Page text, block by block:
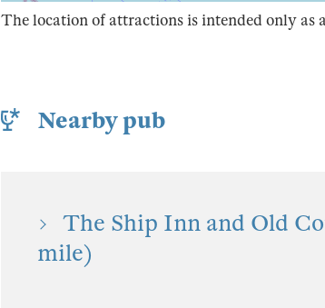
The location of attractions is intended only as
Nearby pub
The Ship Inn and Old
mile)